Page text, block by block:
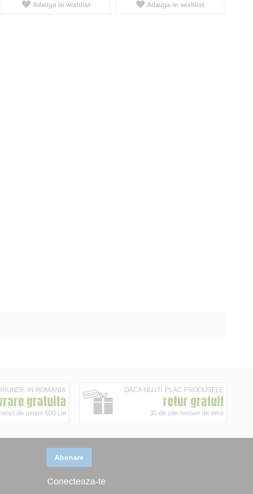
Adauga in wishlist Adauga in wishlist
IN ROMANIA
gratuita
de minim 600 Lei
DACA NU ITI PLAC PRODUSELE
retur gratuit
30 de zile termen de retur
Abonare
Conecteaza-te